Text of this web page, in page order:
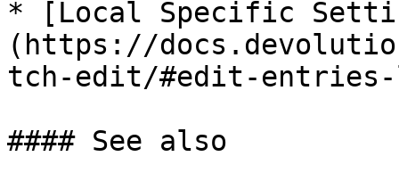
* [Local Specific
(https://
tch-edit/#edit-
#### See also